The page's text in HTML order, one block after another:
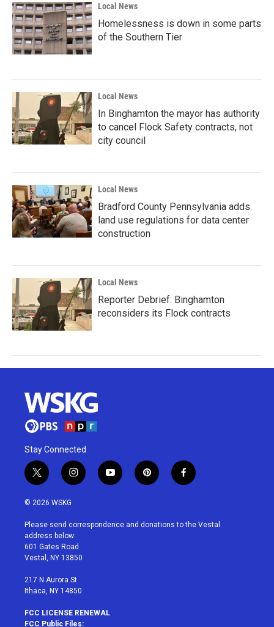
Local News
Homelessness is down in some parts
of the Southern Tier
Local News
In Binghamton the mayor has authority
to cancel Flock Safety contracts, not
city council
Local News
Bradford County Pennsylvania adds
land use regulations for data center
construction
Local News
Reporter Debrief: Binghamton
reconsiders its Flock contracts
Stay Connected
t
w
i
t
e
r
i
n
a
g
r
a
y
o
u
p
i
e
f
a
b
© 2026 WSKG
Please send correspondence and donations to the Vestal
address below:
601 Gates Road
Vestal, NY 13850
217 N Aurora St
Ithaca, NY 14850
FCC LICENSE RENEWAL
FCC Public Files: